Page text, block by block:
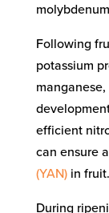
Following
potassium
efficient
can ensure
(YAN)in fruit.
During